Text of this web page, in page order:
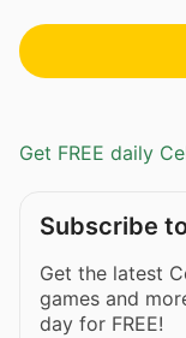
Get FREE daily
Subscribe
Get the latest
games and
day for FREE!